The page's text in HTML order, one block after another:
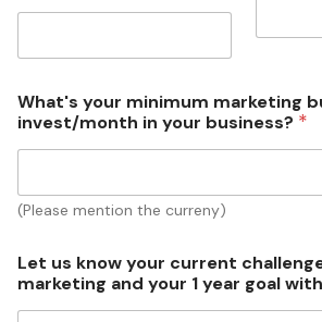
What's your minimum marketing
invest/month in your business? *
(Please mention the curreny)
u
s
i
Let us know your current
marketing and your 1 year goal